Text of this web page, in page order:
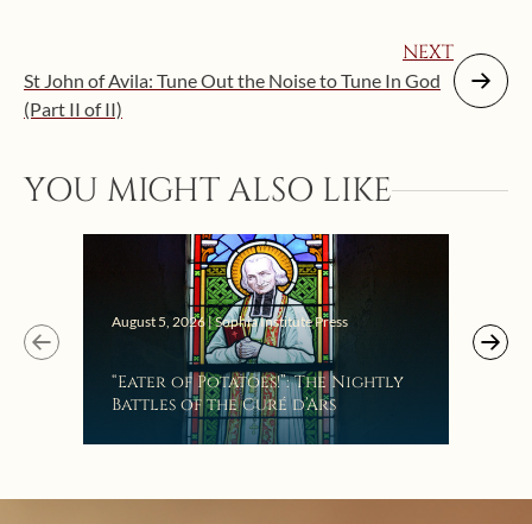
NEXT
St John of Avila: Tune Out the Noise to Tune In God
(Part II of II)
YOU MIGHT ALSO LIKE
August 5, 2026 | Sophia Institute Press
“Eater of Potatoes!”: The Nightly
Battles of the Curé d’Ars